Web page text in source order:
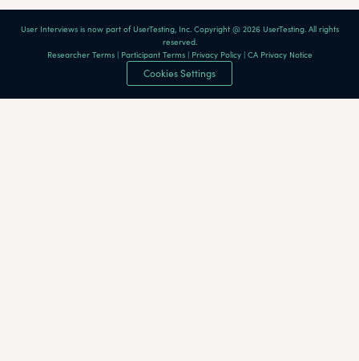
User Interviews is now part of UserTesting, Inc. Copyright @ 2026 UserTesting. All rights
reserved.
Researcher Terms| Participant Terms| Privacy Policy| CA Privacy Notice
Cookies Settings